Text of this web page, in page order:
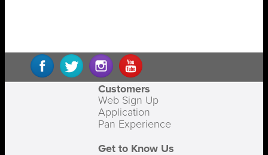
Customers
Web Sign Up
Application
Pan Experience
Get to Know Us